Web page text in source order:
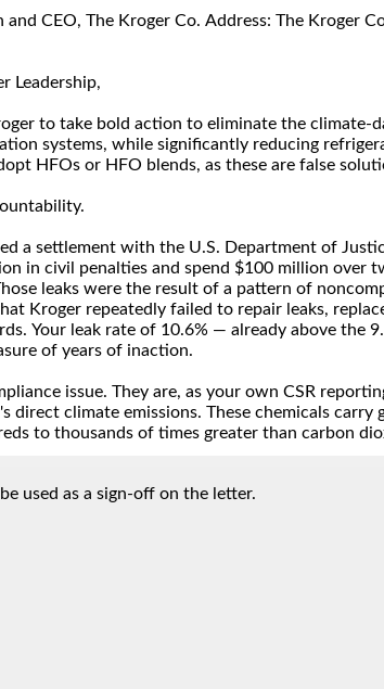
used as a sign-off on the letter.